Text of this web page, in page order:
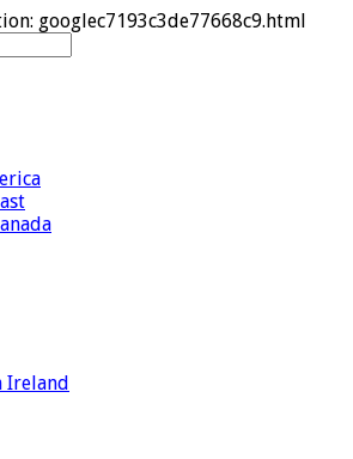
googlec7193c3de77668c9.html
Ireland